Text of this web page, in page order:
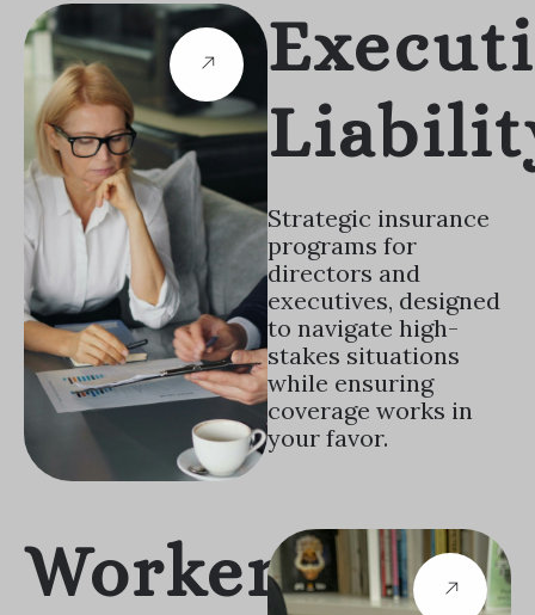
Strategic insurance
programs for
directors and
executives, designed
to navigate high-
stakes situations
while ensuring
coverage works in
your favor.
Workers